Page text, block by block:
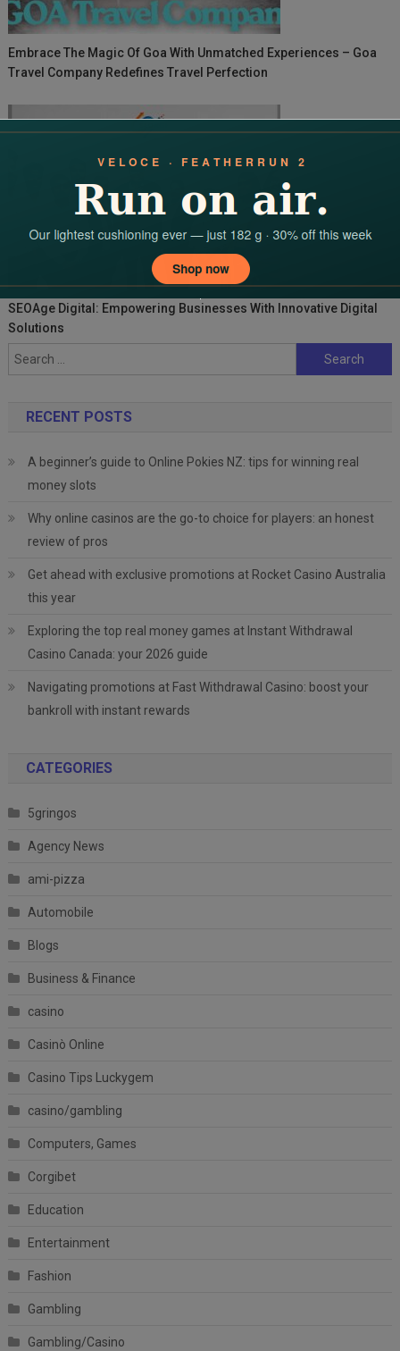
Embrace The Magic Of Goa With Unmatched Experiences – Goa
Travel Company Redefines Travel Perfection
SEOAge Digital: Empowering Businesses With Innovative Digital
Solutions
Search
for:
RECENT POSTS
A beginner’s guide to Online Pokies NZ: tips for winning real
money slots
Why online casinos are the go-to choice for players: an honest
review of pros
Get ahead with exclusive promotions at Rocket Casino Australia
this year
Exploring the top real money games at Instant Withdrawal
Casino Canada: your 2026 guide
Navigating promotions at Fast Withdrawal Casino: boost your
bankroll with instant rewards
CATEGORIES
5gringos
Agency News
ami-pizza
Automobile
Blogs
Business & Finance
casino
Casinò Online
Casino Tips Luckygem
casino/gambling
Computers, Games
Corgibet
Education
Entertainment
Fashion
Gambling
Gambling/Casino